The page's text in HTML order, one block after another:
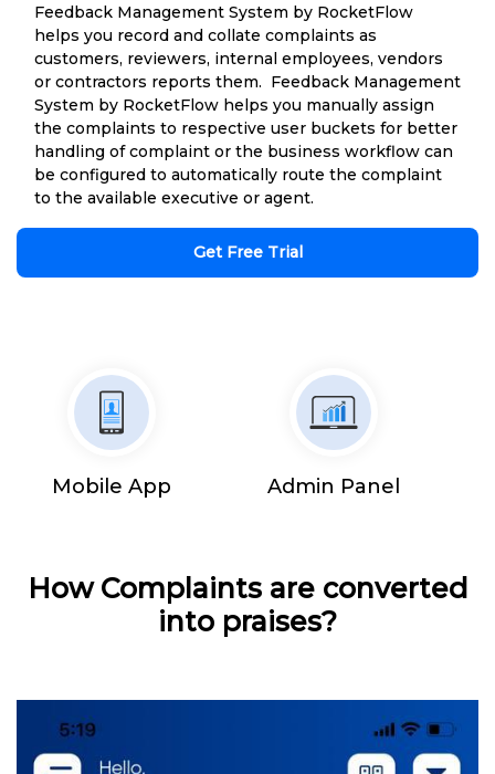
Feedback Management System by RocketFlow
helps you record and collate complaints as
customers, reviewers, internal employees, vendors
or contractors reports them. Feedback Management
System by RocketFlow helps you manually assign
the complaints to respective user buckets for better
handling of complaint or the business workflow can
be configured to automatically route the complaint
to the available executive or agent.
Get Free Trial
Mobile App Admin Panel
How Complaints are converted
into praises?